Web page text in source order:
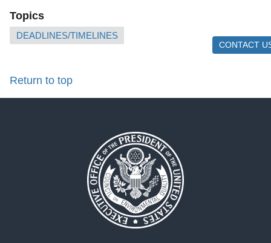
Topics
DEADLINES/TIMELINES
CONTACT
Return to top